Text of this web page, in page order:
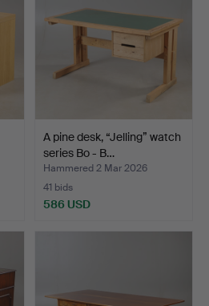
A pine desk, “Jelling” watch
series Bo - B…
Hammered 2 Mar 2026
41 bids
586 USD